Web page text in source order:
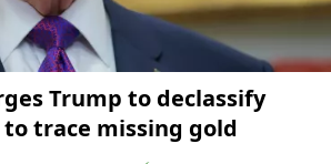
Trump to declassify
trace missing gold